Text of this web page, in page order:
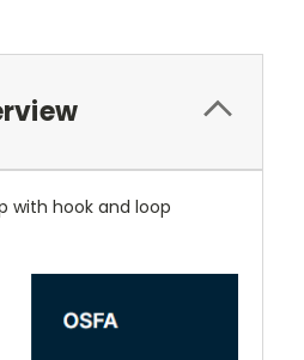
with hook and loop